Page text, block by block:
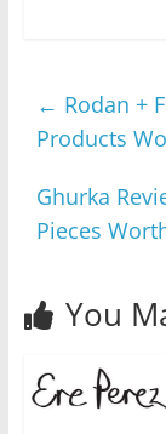
← Rodan +
Products
Ghurka
Pieces
You